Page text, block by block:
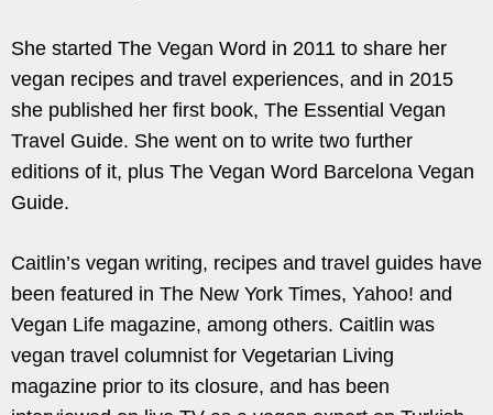
She started The Vegan Word in 2011 to share her
vegan recipes and travel experiences, and in 2015
she published her first book, The Essential Vegan
Travel Guide. She went on to write two further
editions of it, plus The Vegan Word Barcelona Vegan
Guide.
Caitlin’s vegan writing, recipes and travel guides have
been featured in The New York Times, Yahoo! and
Vegan Life magazine, among others. Caitlin was
vegan travel columnist for Vegetarian Living
magazine prior to its closure, and has been